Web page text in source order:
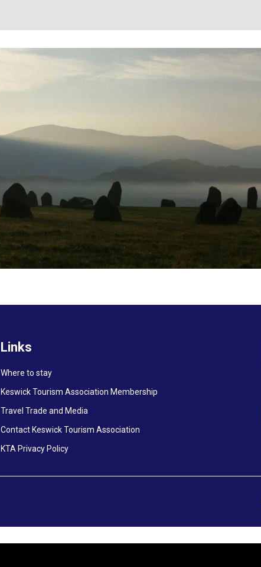
Links
Where to stay
Keswick Tourism Association Membership
Travel Trade and Media
Contact Keswick Tourism Association
KTA Privacy Policy